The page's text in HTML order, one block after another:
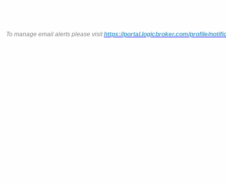
To manage email alerts please visit https://portal.logicbroker.com/profile/